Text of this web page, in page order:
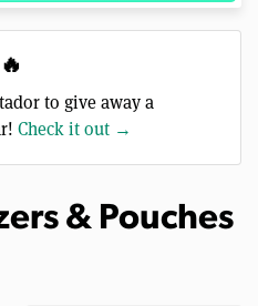
to give away a
Check it out →
& Pouches